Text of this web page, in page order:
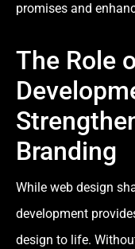
promises and
The Role
Branding
While web design
development
design to life.